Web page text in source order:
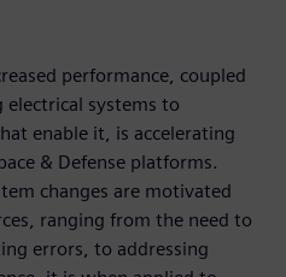
performance, coupled
systems to
enable it, is accelerating
& Defense platforms.
changes are motivated
ranging from the need to
errors, to addressing